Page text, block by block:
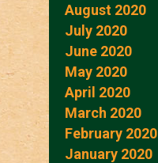
August 2020
July 2020
June 2020
May 2020
April 2020
March 2020
February 2020
January 2020